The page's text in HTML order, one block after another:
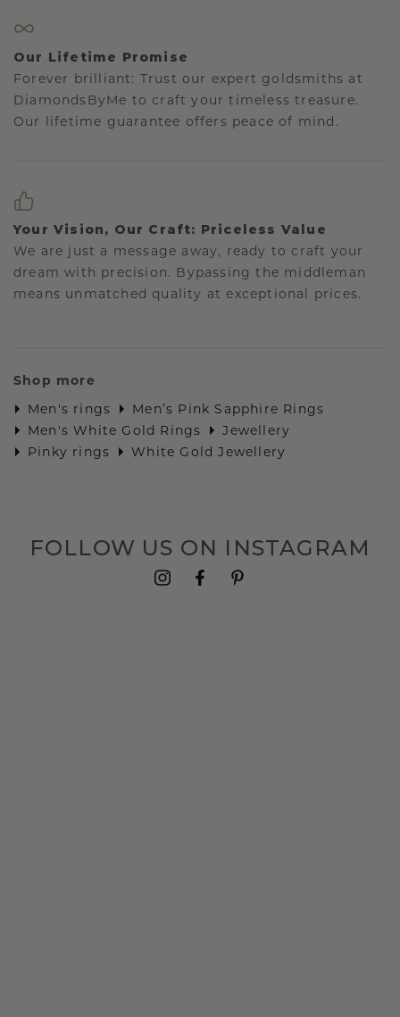
Our Lifetime Promise
Forever brilliant: Trust our expert goldsmiths at
DiamondsByMe to craft your timeless treasure.
Our lifetime guarantee offers peace of mind.
Your Vision, Our Craft: Priceless Value
We are just a message away, ready to craft your
dream with precision. Bypassing the middleman
means unmatched quality at exceptional prices.
Shop more
Men's rings
Men’s Pink Sapphire Rings
Men's White Gold Rings
Jewellery
Pinky rings
White Gold Jewellery
FOLLOW US ON INSTAGRAM